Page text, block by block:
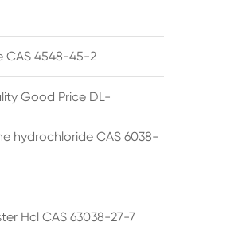
4548-45-2
Good Price DL-
hydrochloride CAS 6038-
Hcl CAS 63038-27-7